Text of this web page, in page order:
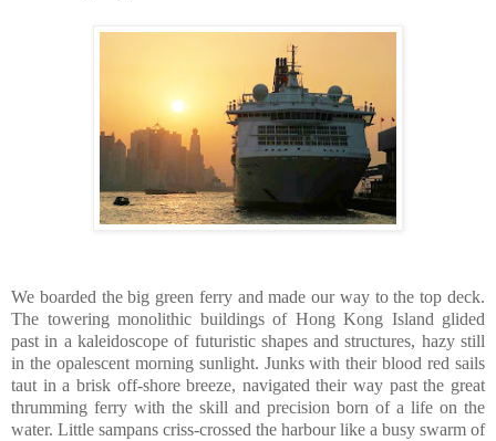
We boarded the big green ferry and made our way to the top deck.
The towering monolithic buildings of Hong Kong Island glided
past in a kaleidoscope of futuristic shapes and structures, hazy still
in the opalescent morning sunlight. Junks with their blood red sails
taut in a brisk off-shore breeze, navigated their way past the great
thrumming ferry with the skill and precision born of a life on the
water. Little sampans criss-crossed the harbour like a busy swarm of